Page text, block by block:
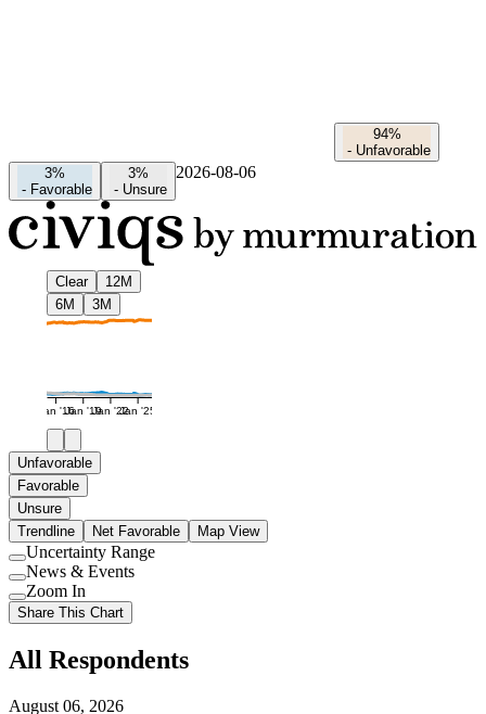
94%
- Unfavorable
3%
- Favorable
3%
- Unsure
2026-08-06
Clear
12M
6M
3M
Jan '16Jan '19Jan '22Jan '25
Unfavorable
Favorable
Unsure
Trendline
Net Favorable Map View
Use
setting
Uncertainty Range
Use
setting
News & Events
Use
setting
Zoom In
Share This Chart
All Respondents
August 06, 2026